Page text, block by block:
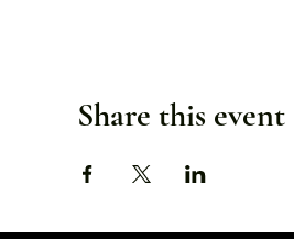
Share this event